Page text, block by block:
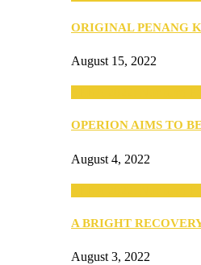
ORIGINAL PENANG
August 15, 2022
OPERION AIMS TO
August 4, 2022
A BRIGHT
August 3, 2022